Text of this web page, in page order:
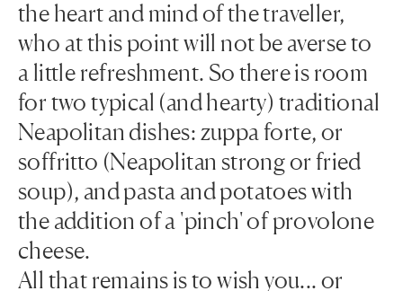
the heart and mind of the traveller,
who at this point will not be averse to
a little refreshment. So there is room
for two typical (and hearty) traditional
Neapolitan dishes: zuppa forte, or
soffritto (Neapolitan strong or fried
soup), and pasta and potatoes with
the addition of a 'pinch' of provolone
cheese.
All that remains is to wish you... or